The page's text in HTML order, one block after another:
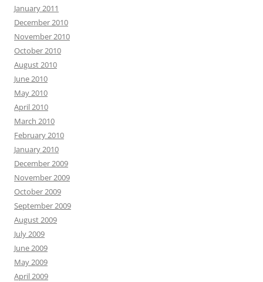
January 2011
December 2010
November 2010
October 2010
August 2010
June 2010
May 2010
April 2010
March 2010
February 2010
January 2010
December 2009
November 2009
October 2009
September 2009
August 2009
July 2009
June 2009
May 2009
April 2009